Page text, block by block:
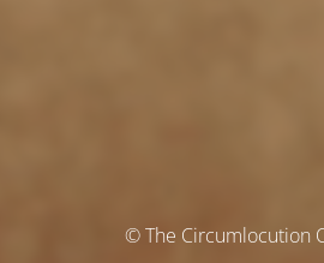
© The Circumlocution